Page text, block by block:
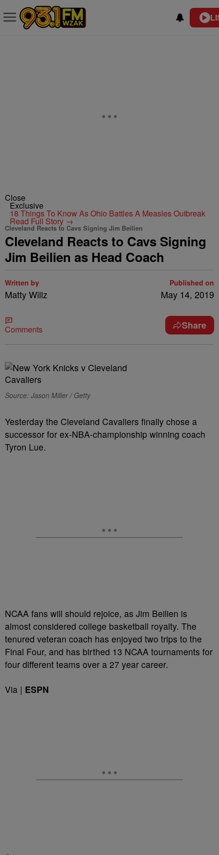
Close
Exclusive
18 Things To Know As Ohio Battles A Measles Outbreak
Read Full Story →
Cleveland Reacts to Cavs Signing Jim Beilien
Cleveland Reacts to Cavs Signing
Jim Beilien as Head Coach
Written by
Matty Willz
Published on
May 14, 2019
Comments Share
Source: Jason Miller / Getty
Yesterday the Cleveland Cavaliers finally chose a
successor for ex-NBA-championship winning coach
Tyron Lue.
NCAA fans will should rejoice, as Jim Beilien is
almost considered college basketball royalty. The
tenured veteran coach has enjoyed two trips to the
Final Four, and has birthed 13 NCAA tournaments for
four different teams over a 27 year career.
Via | ESPN